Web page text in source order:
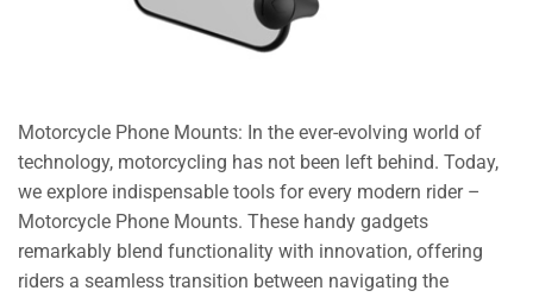
Motorcycle Phone Mounts: In the ever-evolving world of
technology, motorcycling has not been left behind. Today,
we explore indispensable tools for every modern rider –
Motorcycle Phone Mounts. These handy gadgets
remarkably blend functionality with innovation, offering
riders a seamless transition between navigating the